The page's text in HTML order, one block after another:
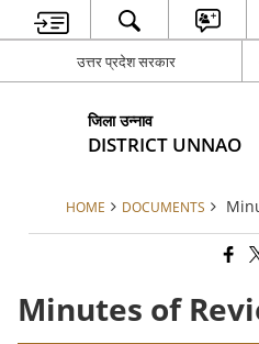
उत्तर प्रदेश सरकार
जिला उन्नाव
DISTRICT UNNAO
HOME DOCUMENTS
Minutes of